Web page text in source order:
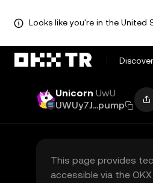
Looks like you're in the
Discover
Unicorn UwU
UWUy7J...pump
This page provides
accessible via the